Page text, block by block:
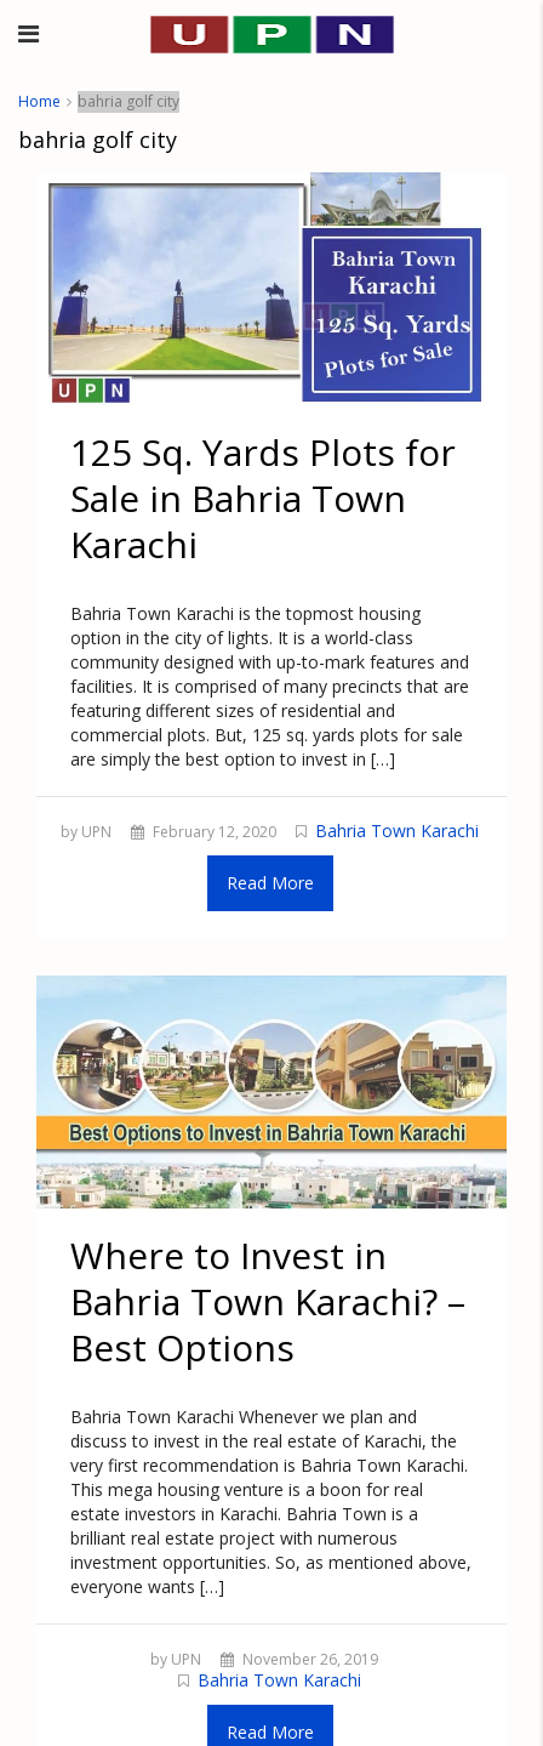
Home bahria golf city
bahria golf city
125 Sq. Yards Plots for
Sale in Bahria Town
Karachi
Bahria Town Karachi is the topmost housing
option in the city of lights. It is a world-class
community designed with up-to-mark features and
facilities. It is comprised of many precincts that are
featuring different sizes of residential and
commercial plots. But, 125 sq. yards plots for sale
are simply the best option to invest in […]
by UPN February 12, 2020 Bahria Town Karachi
Read More
Where to Invest in
Bahria Town Karachi? –
Best Options
Bahria Town Karachi Whenever we plan and
discuss to invest in the real estate of Karachi, the
very first recommendation is Bahria Town Karachi.
This mega housing venture is a boon for real
estate investors in Karachi. Bahria Town is a
brilliant real estate project with numerous
investment opportunities. So, as mentioned above,
everyone wants […]
by UPN November 26, 2019
Bahria Town Karachi
Read More